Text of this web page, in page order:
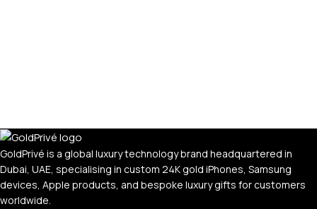
GoldPrivé is a global luxury technology brand headquartered in
Dubai, UAE, specialising in custom 24K gold iPhones, Samsung
devices, Apple products, and bespoke luxury gifts for customers
worldwide.
SAMSUNG GALAXY WATCHES
Galaxy Watch Ultra